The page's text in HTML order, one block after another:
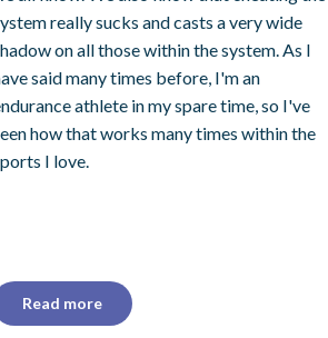
really sucks and casts a very wide
on all those within the system. As I
said many times before, I'm an
athlete in my spare time, so I've
how that works many times within the
I love.
Read more